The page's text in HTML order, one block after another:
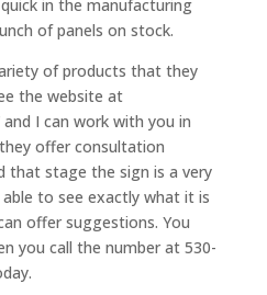
in the manufacturing
of panels on stock.
of products that they
the website at
I can work with you in
offer consultation
that stage the sign is a very
to see exactly what it is
offer suggestions. You
you call the number at 530-